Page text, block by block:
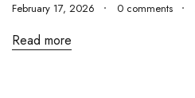
February 17, 2026 0 comments
Read more